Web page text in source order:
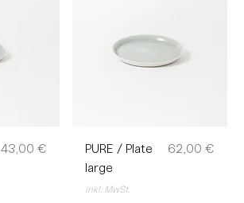
Preis
43,00 €
PURE / Plate
large
Preis
62,00 €
inkl. MwSt.